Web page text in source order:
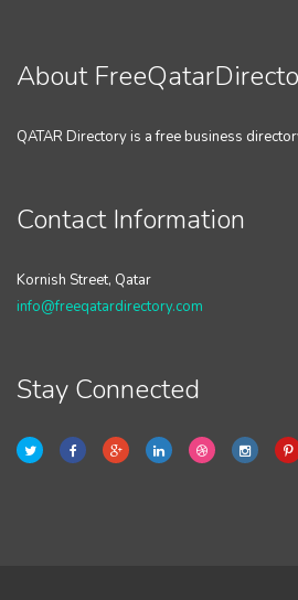
About
QATAR Directory is a free business
Contact Information
Kornish Street, Qatar
info@freeqatardirectory.com
Stay Connected